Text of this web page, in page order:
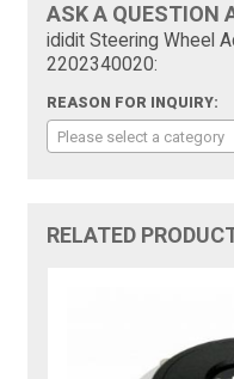
ASK A QUESTION
ididit Steering Wheel
2202340020:
REASON FOR INQUIRY:
Please select a category
RELATED